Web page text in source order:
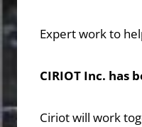
Expert work to
CIRIOT Inc. has
Ciriot will work